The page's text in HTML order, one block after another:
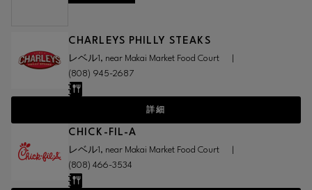
CHARLEYS PHILLY STEAKS
レベル1, near Makai Market Food Court
(808) 945-2687
詳細
CHICK-FIL-A
レベル1, near Makai Market Food Court
(808) 466-3534